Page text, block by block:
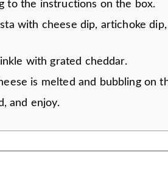
to the instructions on the box.
with cheese dip, artichoke
with grated cheddar.
is melted and bubbling on
and enjoy.